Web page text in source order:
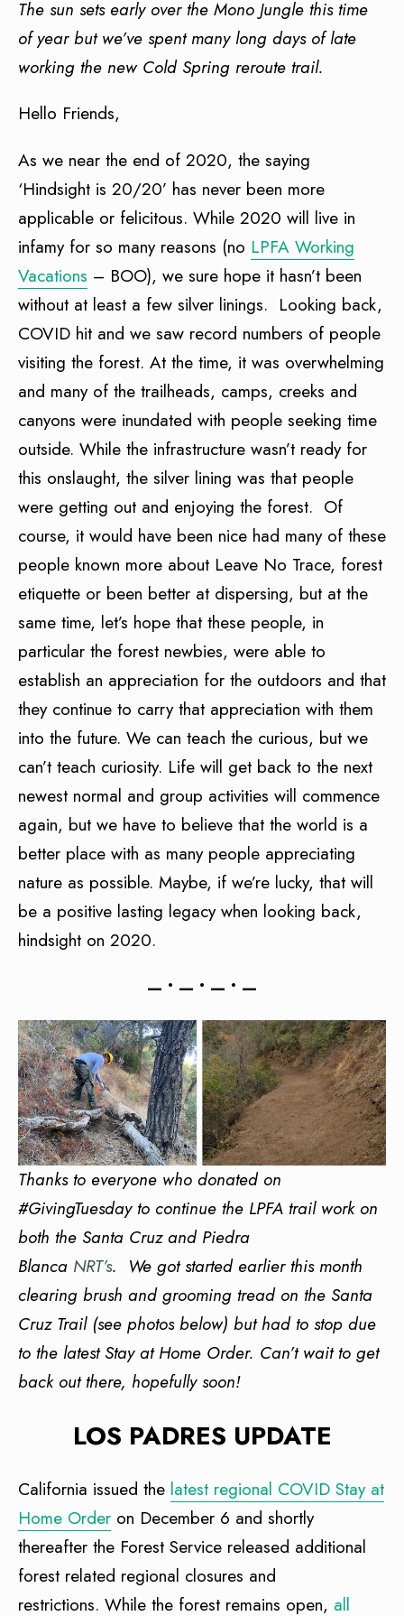
The sun sets early over the Mono Jungle this time
of year but we’ve spent many long days of late
working the new Cold Spring reroute trail.
Hello Friends,
As we near the end of 2020, the saying
‘Hindsight is 20/20’ has never been more
applicable or felicitous. While 2020 will live in
infamy for so many reasons (no LPFA Working
Vacations – BOO), we sure hope it hasn’t been
without at least a few silver linings. Looking back,
COVID hit and we saw record numbers of people
visiting the forest. At the time, it was overwhelming
and many of the trailheads, camps, creeks and
canyons were inundated with people seeking time
outside. While the infrastructure wasn’t ready for
this onslaught, the silver lining was that people
were getting out and enjoying the forest. Of
course, it would have been nice had many of these
people known more about Leave No Trace, forest
etiquette or been better at dispersing, but at the
same time, let’s hope that these people, in
particular the forest newbies, were able to
establish an appreciation for the outdoors and that
they continue to carry that appreciation with them
into the future. We can teach the curious, but we
can’t teach curiosity. Life will get back to the next
newest normal and group activities will commence
again, but we have to believe that the world is a
better place with as many people appreciating
nature as possible. Maybe, if we’re lucky, that will
be a positive lasting legacy when looking back,
hindsight on 2020.
— • — • — • —
Thanks to everyone who donated on
#GivingTuesday to continue the LPFA trail work on
both the Santa Cruz and Piedra
Blanca NRT’s. We got started earlier this month
clearing brush and grooming tread on the Santa
Cruz Trail (see photos below) but had to stop due
to the latest Stay at Home Order. Can’t wait to get
back out there, hopefully soon!
LOS PADRES UPDATE
California issued the latest regional COVID Stay at
Home Order on December 6 and shortly
thereafter the Forest Service released additional
forest related regional closures and
restrictions. While the forest remains open, all